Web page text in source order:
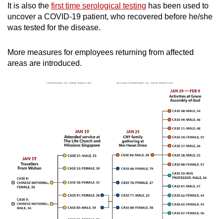
It is also the first time serological testing has been used to
uncover a COVID-19 patient, who recovered before he/she
was tested for the disease.
More measures for employees returning from affected
areas are introduced.